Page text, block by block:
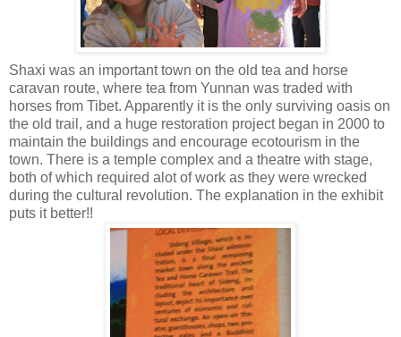
Shaxi was an important town on the old tea and horse
caravan route, where tea from Yunnan was traded with
horses from Tibet. Apparently it is the only surviving oasis on
the old trail, and a huge restoration project began in 2000 to
maintain the buildings and encourage ecotourism in the
town. There is a temple complex and a theatre with stage,
both of which required alot of work as they were wrecked
during the cultural revolution. The explanation in the exhibit
puts it better!!